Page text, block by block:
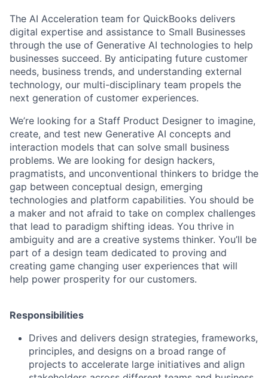
The AI Acceleration team for QuickBooks delivers
digital expertise and assistance to Small Businesses
through the use of Generative AI technologies to help
businesses succeed. By anticipating future customer
needs, business trends, and understanding external
technology, our multi-disciplinary team propels the
next generation of customer experiences.
We’re looking for a Staff Product Designer to imagine,
create, and test new Generative AI concepts and
interaction models that can solve small business
problems. We are looking for design hackers,
pragmatists, and unconventional thinkers to bridge the
gap between conceptual design, emerging
technologies and platform capabilities. You should be
a maker and not afraid to take on complex challenges
that lead to paradigm shifting ideas. You thrive in
ambiguity and are a creative systems thinker. You’ll be
part of a design team dedicated to proving and
creating game changing user experiences that will
help power prosperity for our customers.
Responsibilities
Drives and delivers design strategies, frameworks,
principles, and designs on a broad range of
projects to accelerate large initiatives and align